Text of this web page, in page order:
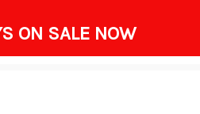
ON SALE NOW